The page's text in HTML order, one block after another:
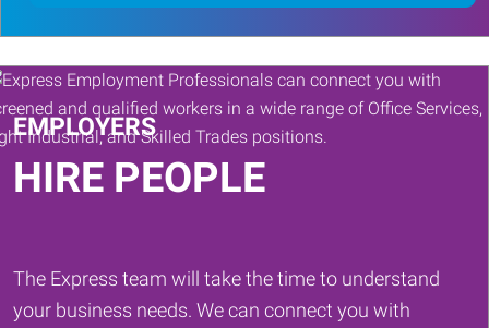
or
Keywords
job
search
EMPLOYERS
HIRE PEOPLE
The Express team will take the time to understand
your business needs. We can connect you with